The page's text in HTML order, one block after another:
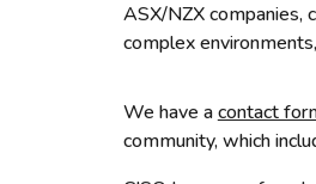
ASX/NZX companies,
complex
We have acontact
community, which